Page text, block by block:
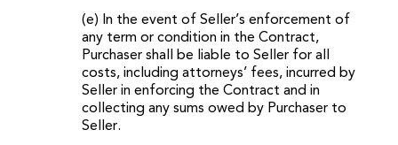
(e) In the event of Seller’s enforcement of
any term or condition in the Contract,
Purchaser shall be liable to Seller for all
costs, including attorneys’ fees, incurred by
Seller in enforcing the Contract and in
collecting any sums owed by Purchaser to
Seller.